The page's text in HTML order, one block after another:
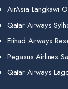
AirAsia Langkawi
Qatar Airways
Etihad Airways
Pegasus Airlines
Qatar Airways